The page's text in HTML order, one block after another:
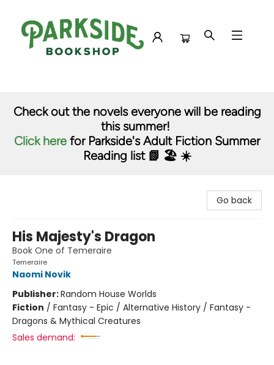
Check out the novels everyone will be reading
this summer!
Click here for Parkside's Adult Fiction Summer
Reading list 📗 🏖️ ☀️
Go back
His Majesty's Dragon
Book One of Temeraire
Temeraire
Naomi Novik
Publisher:Random House Worlds
Fiction / Fantasy - Epic / Alternative History / Fantasy -
Dragons & Mythical Creatures
Sales demand: